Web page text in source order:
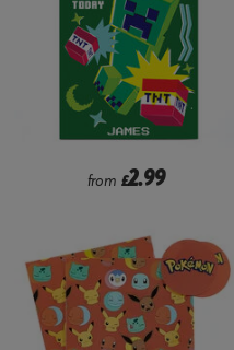
from £2.99